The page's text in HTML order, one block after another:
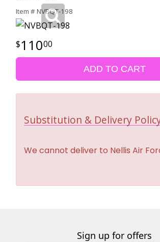
Item #NVBQT-198
11000
ADD TO CART
Substitution & Delivery
We cannot deliver to Nellis Air
Sign up for offers